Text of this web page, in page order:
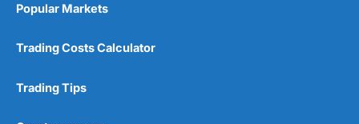
Popular Markets
Trading Costs Calculator
Trading Tips